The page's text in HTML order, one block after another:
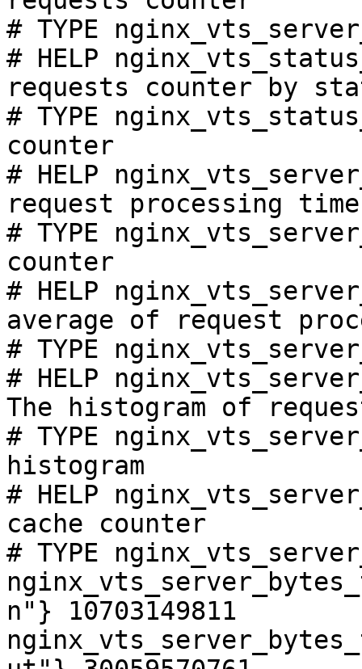
# TYPE
# HELP
requests counter by
# TYPE
counter
# HELP
request processing
# TYPE
counter
# HELP
average of request
# TYPE
# HELP
The histogram of
# TYPE
histogram
# HELP
cache counter
# TYPE
n"} 10703149811